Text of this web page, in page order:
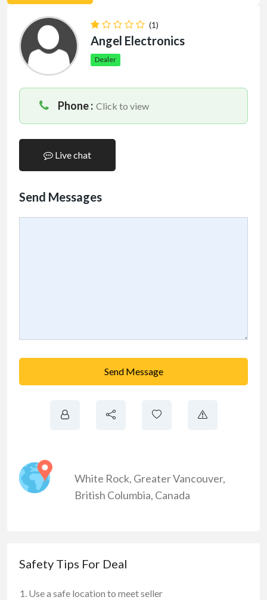
(1)
Angel Electronics
Dealer
Phone : Click to view
Live chat
Send Messages
Send Message
White Rock, Greater Vancouver,
British Columbia, Canada
Safety Tips For Deal
Use a safe location to meet seller